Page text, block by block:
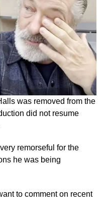
was removed from the
did not resume
remorseful for the
he was being
to comment on recent